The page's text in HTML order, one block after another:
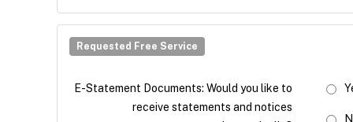
Requested Free Service
E-Statement Documents: Would you like to
receive statements and notices